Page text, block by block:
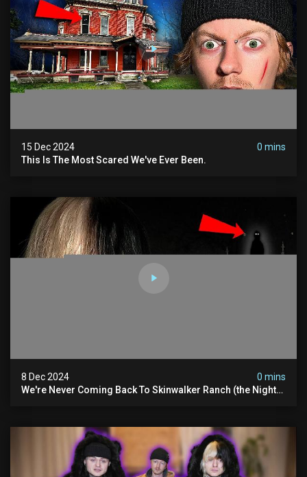
15 Dec 2024
0 mins
This Is The Most Scared We've Ever Been.
8 Dec 2024
0 mins
We're Never Coming Back To Skinwalker Ranch (the Night